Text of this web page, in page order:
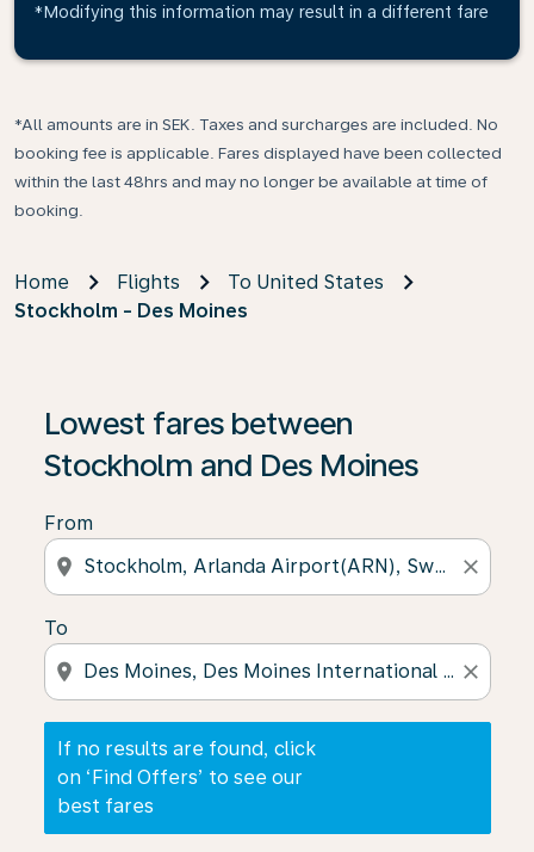
*Modifying this information may result in a different fare
*All amounts are in SEK. Taxes and surcharges are included. No
booking fee is applicable. Fares displayed have been collected
within the last 48hrs and may no longer be available at time of
booking.
Home Flights
To United States
Stockholm - Des Moines
Lowest fares between
Stockholm and Des Moines
From
location_on close
To
location_on close
If no results are found, click
on ‘Find Offers’ to see our
best fares
If no results are found, click on ‘Find Offers’ to see